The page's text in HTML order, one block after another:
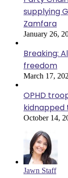
supplying
Zamfara
January 26,
Breaking:
freedom
March 17,
OPHD
kidnapped
October 14,
Jawn Staff